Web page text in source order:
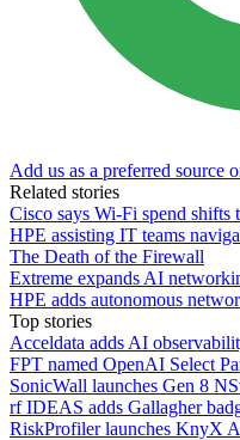
Add us as a preferred source
Related stories
Cisco says Wi-Fi spend shifts
HPE assisting IT teams
The Death of the Firewall
Extreme expands AI
HPE adds autonomous
Top stories
Acceldata adds AI
FPT named OpenAI Select
SonicWall launches Gen 8
rf IDEAS adds Gallagher
RiskProfiler launches KnyX